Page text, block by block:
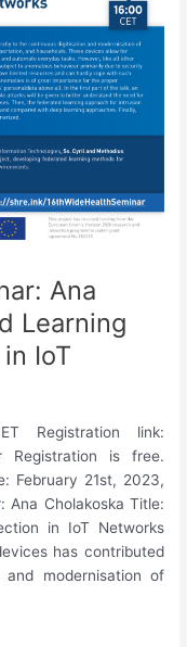
Ana
Learning
IoT
Registration link:
Registration is free.
February 21st, 2023,
Ana Cholakoska Title:
in IoT Networks
has contributed
modernisation of